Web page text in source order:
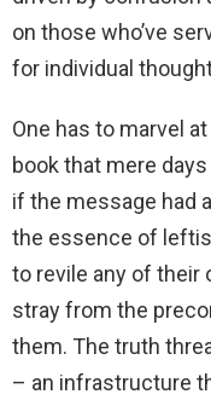
on those who’ve
for individual
One has to marvel
book that mere
if the message had
the essence of
to revile any of their
stray from the
them. The truth
– an infrastructure